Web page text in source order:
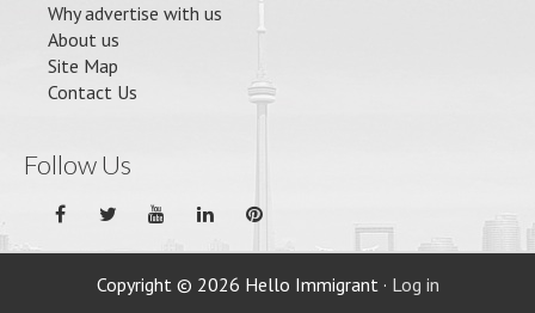
Why advertise with us
About us
Site Map
Contact Us
Follow Us
Copyright © 2026 Hello Immigrant · Log in